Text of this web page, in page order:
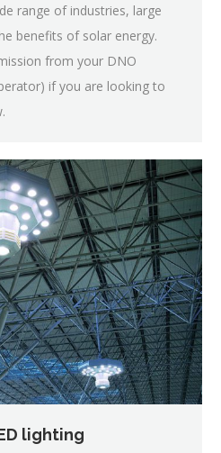
range of industries, large
benefits of solar energy.
from your DNO
if you are looking to
lighting